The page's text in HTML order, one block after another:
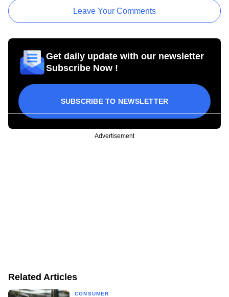
Leave Your Comments
Get daily update with our newsletter
Subscribe Now !
SUBSCRIBE TO NEWSLETTER
Advertisement
Related Articles
CONSUMER